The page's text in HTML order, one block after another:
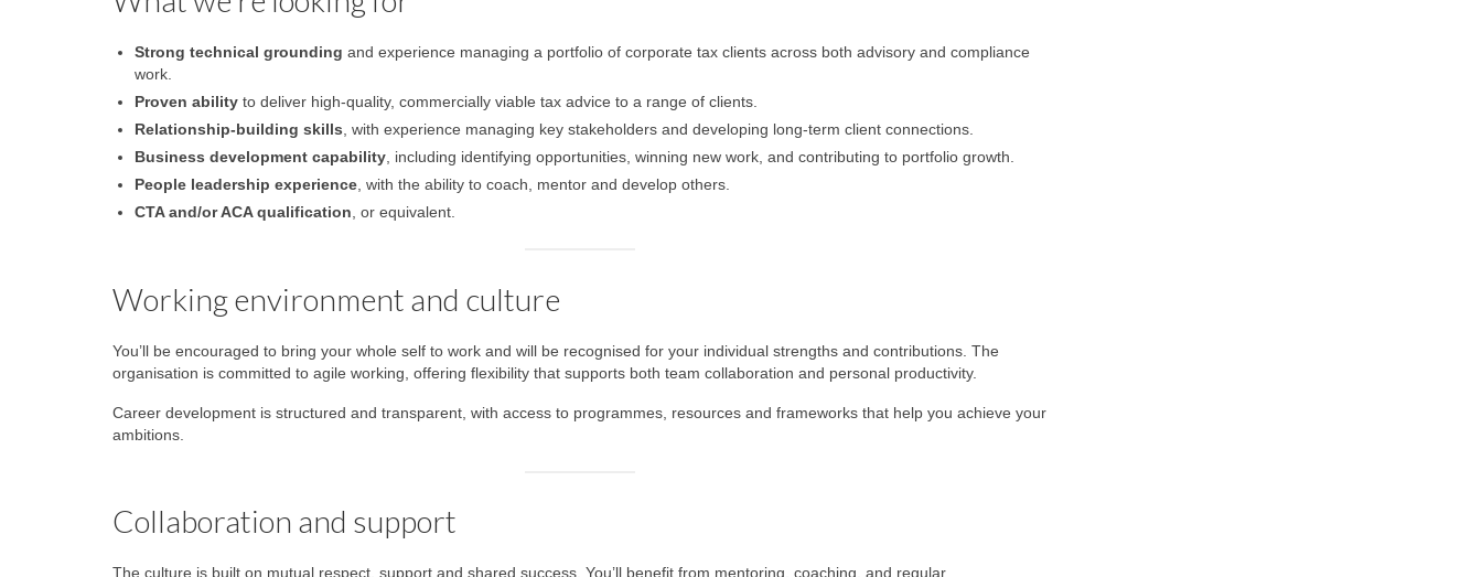
Strong technical grounding and experience managing a portfolio of corporate tax clients across both advisory and compliance
work.
Proven ability to deliver high-quality, commercially viable tax advice to a range of clients.
Relationship-building skills, with experience managing key stakeholders and developing long-term client connections.
Business development capability, including identifying opportunities, winning new work, and contributing to portfolio growth.
People leadership experience, with the ability to coach, mentor and develop others.
CTA and/or ACA qualification, or equivalent.
Working environment and culture
You’ll be encouraged to bring your whole self to work and will be recognised for your individual strengths and contributions. The
organisation is committed to agile working, offering flexibility that supports both team collaboration and personal productivity.
Career development is structured and transparent, with access to programmes, resources and frameworks that help you achieve your
ambitions.
Collaboration and support
The culture is built on mutual respect, support and shared success. You’ll benefit from mentoring, coaching, and regular